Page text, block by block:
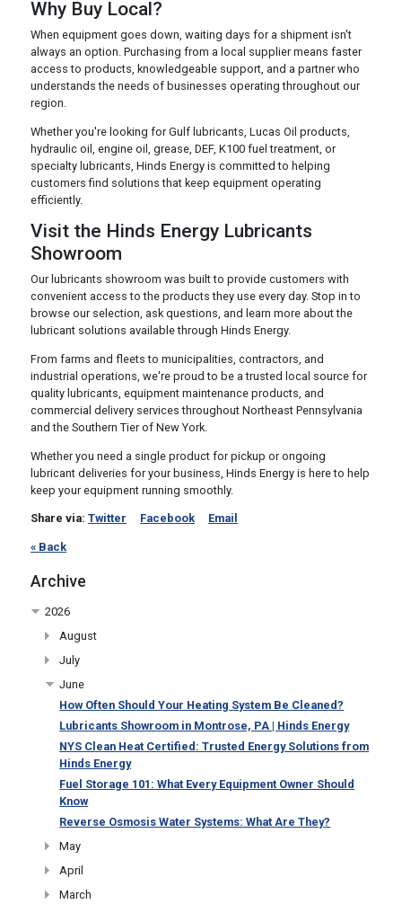
Why Buy Local?
When equipment goes down, waiting days for a shipment isn't
always an option. Purchasing from a local supplier means faster
access to products, knowledgeable support, and a partner who
understands the needs of businesses operating throughout our
region.
Whether you're looking for Gulf lubricants, Lucas Oil products,
hydraulic oil, engine oil, grease, DEF, K100 fuel treatment, or
specialty lubricants, Hinds Energy is committed to helping
customers find solutions that keep equipment operating
efficiently.
Visit the Hinds Energy Lubricants
Showroom
Our lubricants showroom was built to provide customers with
convenient access to the products they use every day. Stop in to
browse our selection, ask questions, and learn more about the
lubricant solutions available through Hinds Energy.
From farms and fleets to municipalities, contractors, and
industrial operations, we're proud to be a trusted local source for
quality lubricants, equipment maintenance products, and
commercial delivery services throughout Northeast Pennsylvania
and the Southern Tier of New York.
Whether you need a single product for pickup or ongoing
lubricant deliveries for your business, Hinds Energy is here to help
keep your equipment running smoothly.
Share via: Twitter Facebook Email
« Back
Archive
2026
August
July
June
How Often Should Your Heating System Be Cleaned?
Lubricants Showroom in Montrose, PA | Hinds Energy
NYS Clean Heat Certified: Trusted Energy Solutions from
Hinds Energy
Fuel Storage 101: What Every Equipment Owner Should
Know
Reverse Osmosis Water Systems: What Are They?
May
April
March